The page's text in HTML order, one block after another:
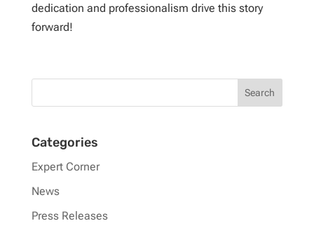
dedication and professionalism drive this story
forward!
Categories
Expert Corner
News
Press Releases